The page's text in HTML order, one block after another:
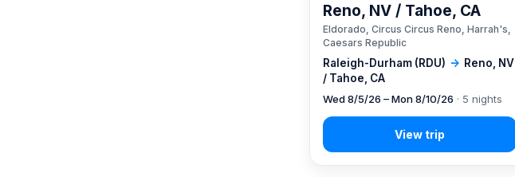
Raleigh-Durham (RDU) → Reno, NV
/ Tahoe, CA
Reno, NV / Tahoe, CA
Eldorado, Circus Circus Reno, Harrah's,
Caesars Republic
Wed 8/5/26 – Mon 8/10/26 · 5 nights